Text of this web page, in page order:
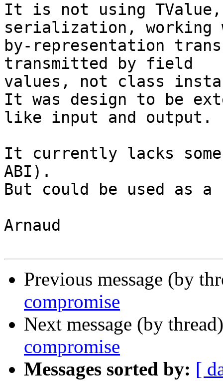
It is not using TValue,
serialization,
by-representation
transmitted by field
values, not class
It was design to be
like input and output.
It currently lacks some
ABI).
But could be used as
Arnaud
Previous message (by
compromise
Next message (by
compromise
Messages sorted by: [